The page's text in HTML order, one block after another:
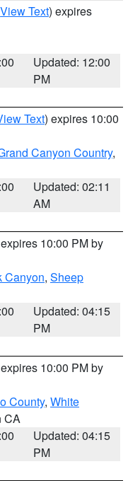
View Text) expires
Updated: 12:00
PM
Text) expires 10:00
Canyon Country,
Updated: 02:11
AM
10:00 PM by
Canyon, Sheep
Updated: 04:15
PM
10:00 PM by
County, White
CA
Updated: 04:15
PM